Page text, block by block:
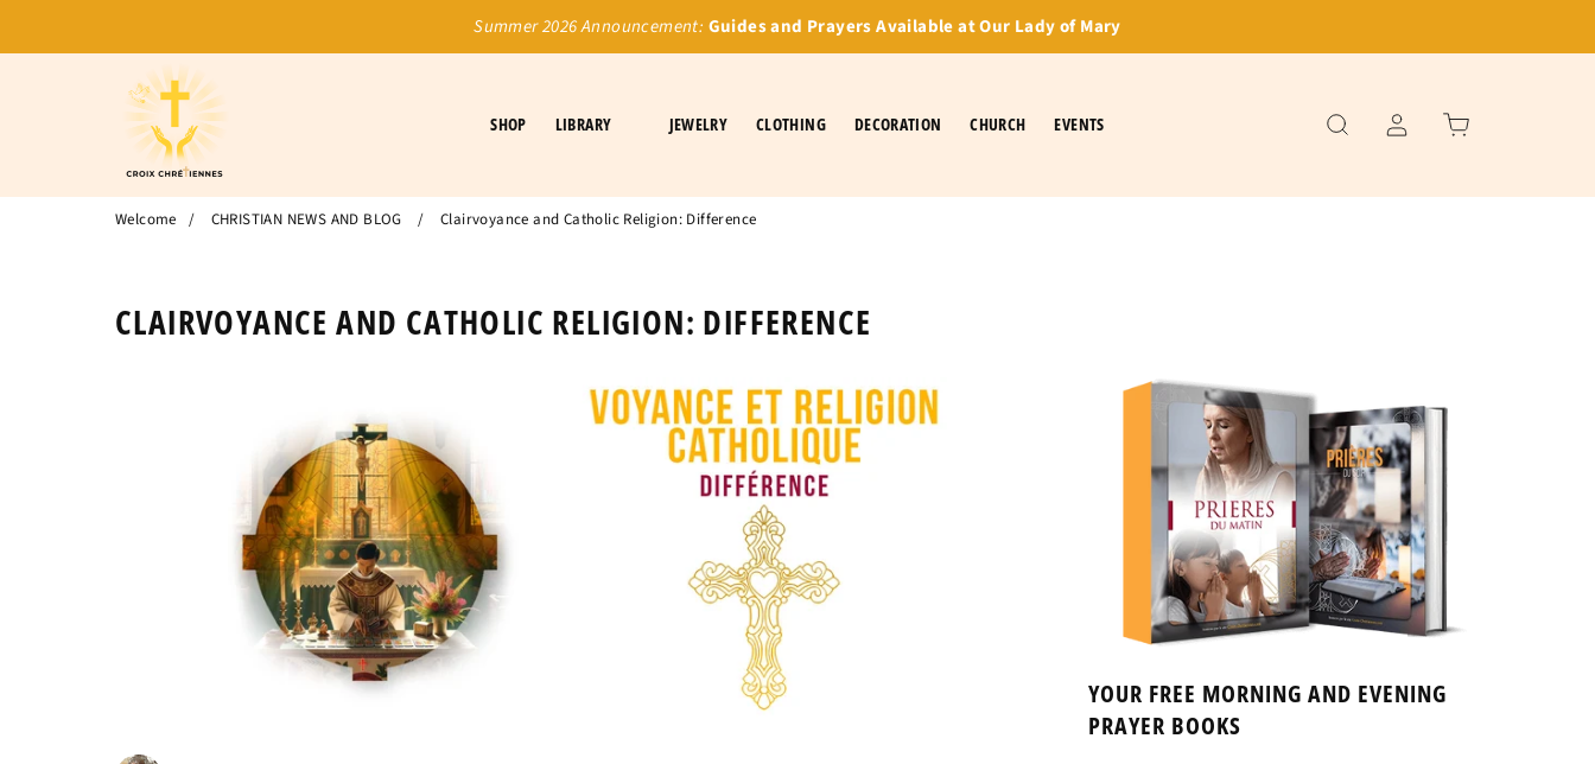
Summer 2026 Announcement: Guides and Prayers Available at Our Lady of Mary
SHOP LIBRARY JEWELRY CLOTHING DECORATION CHURCH EVENTS
Welcome / CHRISTIAN NEWS AND BLOG / Clairvoyance and Catholic Religion: Difference
CLAIRVOYANCE AND CATHOLIC RELIGION: DIFFERENCE
YOUR FREE MORNING AND EVENING
PRAYER BOOKS